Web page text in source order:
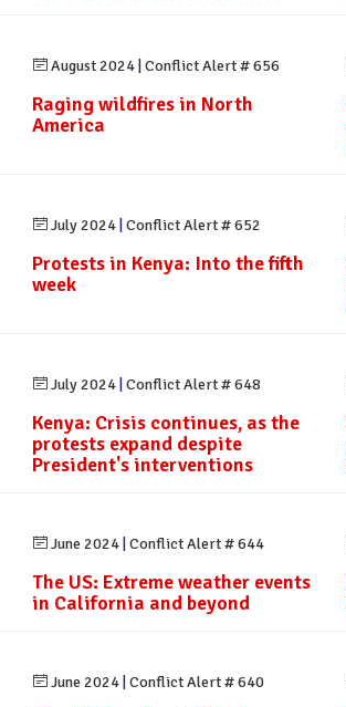
August 2024 Conflict Alert # 656
Raging wildfires in North
America
July 2024 Conflict Alert # 652
Protests in Kenya: Into the fifth
week
July 2024 Conflict Alert # 648
Kenya: Crisis continues, as the
protests expand despite
President's interventions
June 2024 Conflict Alert # 644
The US: Extreme weather events
in California and beyond
June 2024 Conflict Alert # 640